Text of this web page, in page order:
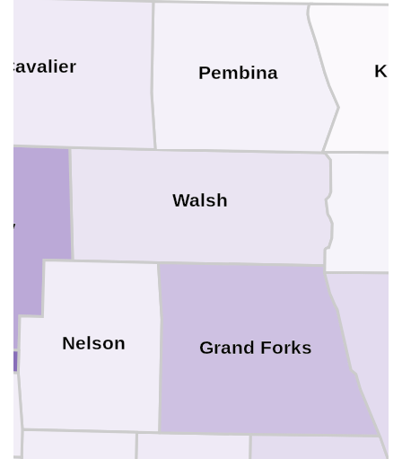
Walsh
Pembina
Nelson Grand Forks
Cavalier